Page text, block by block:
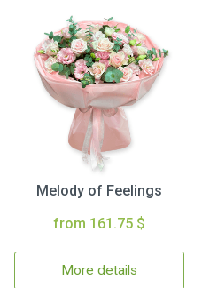
Melody of Feelings
from 161.75 $
More details